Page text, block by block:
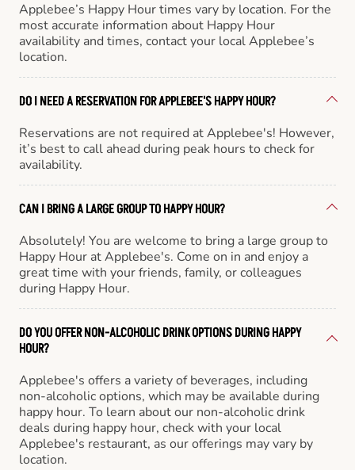
Applebee’s Happy Hour times vary by location. For the
most accurate information about Happy Hour
availability and times, contact your local Applebee’s
location.
DO I NEED A RESERVATION FOR APPLEBEE'S HAPPY HOUR?
Reservations are not required at Applebee's! However,
it’s best to call ahead during peak hours to check for
availability.
CAN I BRING A LARGE GROUP TO HAPPY HOUR?
Absolutely! You are welcome to bring a large group to
Happy Hour at Applebee's. Come on in and enjoy a
great time with your friends, family, or colleagues
during Happy Hour.
DO YOU OFFER NON-ALCOHOLIC DRINK OPTIONS DURING HAPPY
HOUR?
Applebee's offers a variety of beverages, including
non-alcoholic options, which may be available during
happy hour. To learn about our non-alcoholic drink
deals during happy hour, check with your local
Applebee's restaurant, as our offerings may vary by
location.